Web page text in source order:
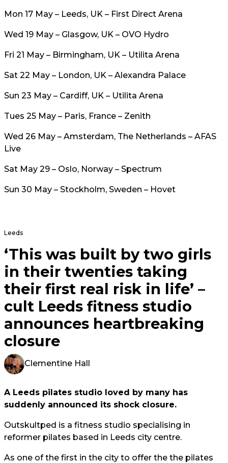
Mon 17 May – Leeds, UK – First Direct Arena
Wed 19 May – Glasgow, UK – OVO Hydro
Fri 21 May – Birmingham, UK – Utilita Arena
Sat 22 May – London, UK – Alexandra Palace
Sun 23 May – Cardiff, UK – Utilita Arena
Tues 25 May – Paris, France – Zenith
Wed 26 May – Amsterdam, The Netherlands – AFAS
Live
Sat May 29 – Oslo, Norway – Spectrum
Sun 30 May – Stockholm, Sweden – Hovet
Leeds
‘This was built by two girls
in their twenties taking
their first real risk in life’ –
cult Leeds fitness studio
announces heartbreaking
closure
Clementine Hall
A Leeds pilates studio loved by many has
suddenly announced its shock closure.
Outskultped is a fitness studio specialising in
reformer pilates based in Leeds city centre.
As one of the first in the city to offer the the pilates